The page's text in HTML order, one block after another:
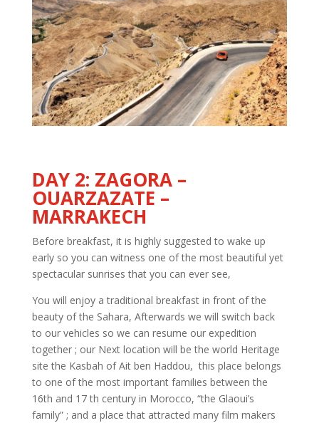
DAY 2: ZAGORA –
OUARZAZATE –
MARRAKECH
Before breakfast, it is highly suggested to wake up
early so you can witness one of the most beautiful yet
spectacular sunrises that you can ever see,
You will enjoy a traditional breakfast in front of the
beauty of the Sahara, Afterwards we will switch back
to our vehicles so we can resume our expedition
together ; our Next location will be the world Heritage
site the Kasbah of Ait ben Haddou, this place belongs
to one of the most important families between the
16th and 17 th century in Morocco, “the Glaoui’s
family” ; and a place that attracted many film makers